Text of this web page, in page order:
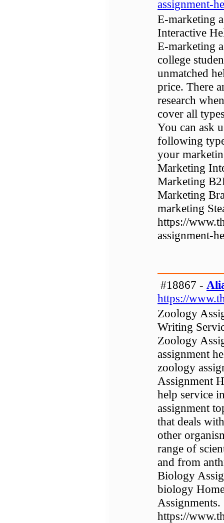
assignment-
E-marketing
Interactive
E-marketing
college
unmatched
price. There
research
cover all
You can ask
following
your
Marketing
Marketing
Marketing
marketing
https://
assignment-
#18867 -
https://
Zoology
Writing
Zoology
assignment
zoology
Assignment
help service
assignment
that deals
other
range of
and from
Biology
biology
Assignments.
https://